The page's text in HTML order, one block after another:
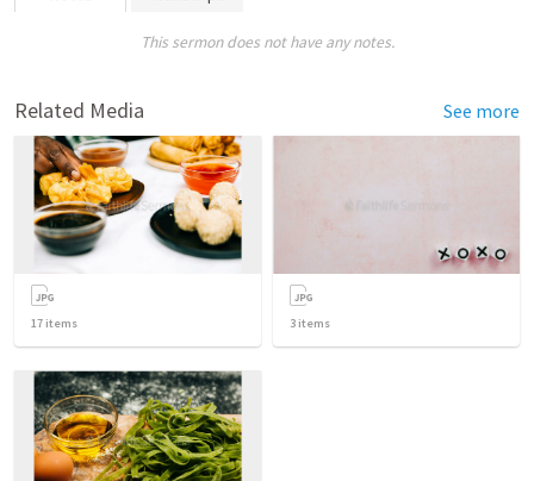
This sermon does not have any notes.
Related Media See more
17 items 3 items